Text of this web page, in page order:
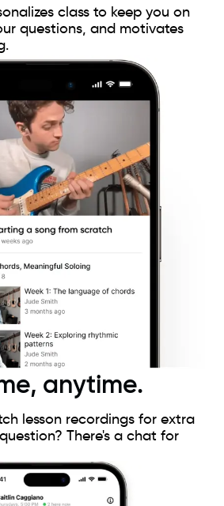
class to keep you on
questions, and motivates
anytime.
lesson recordings for extra
There's a chat for